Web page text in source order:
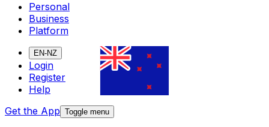
Personal
Business
Platform
EN-NZ
Login
Register
Help
Get the App Toggle menu